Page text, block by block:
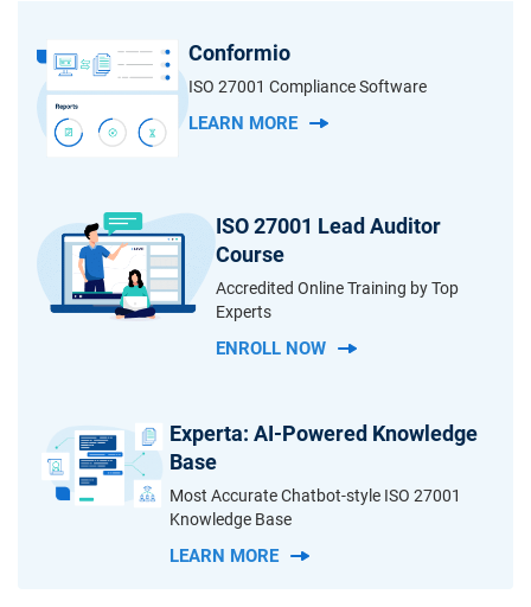
Conformio
ISO 27001 Compliance Software
LEARN MORE
ISO 27001 Lead Auditor
Course
Accredited Online Training by Top
Experts
ENROLL NOW
Experta: AI-Powered Knowledge
Base
Most Accurate Chatbot-style ISO 27001
Knowledge Base
LEARN MORE